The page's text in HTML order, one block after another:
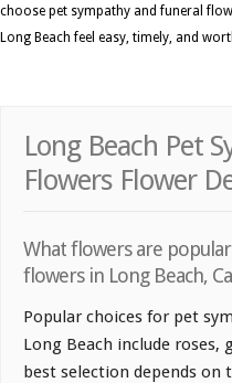
choose pet sympathy and funeral
Long Beach feel easy, timely, and
Long Beach Pet
Flowers Flower
What flowers are
flowers in Long Beach,
Popular choices for pet
Long Beach include roses,
best selection depends on